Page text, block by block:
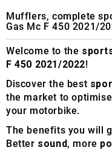
Mufflers, complete
Gas Mc F 450 2021/
Welcome to the
F 450 2021/2022!
Discover the best
the market to
your motorbike.
The benefits you will
Better sound, more